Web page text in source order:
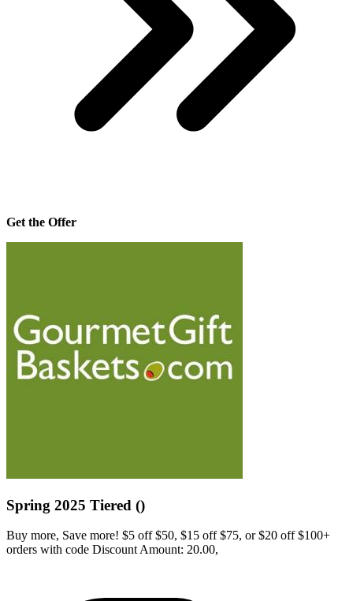
Get the Offer
Spring 2025 Tiered ()
Buy more, Save more! $5 off $50, $15 off $75, or $20 off $100+
orders with code Discount Amount: 20.00,